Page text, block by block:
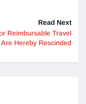
Read Next
Reimbursable Travel
Hereby Rescinded